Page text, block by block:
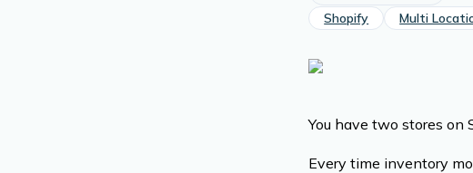
Shopify Multi
You have two stores on
Every time inventory